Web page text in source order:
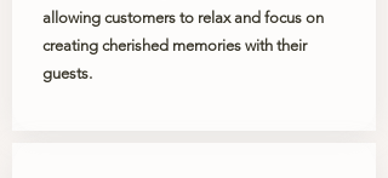
allowing customers to relax and focus on
creating cherished memories with their
guests.